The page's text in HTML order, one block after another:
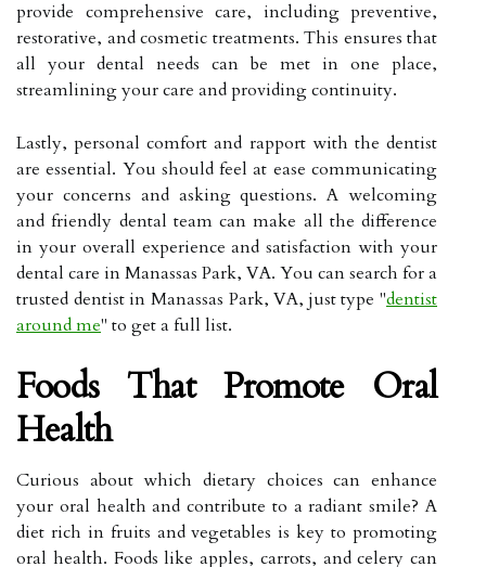
provide comprehensive care, including preventive,
restorative, and cosmetic treatments. This ensures that
all your dental needs can be met in one place,
streamlining your care and providing continuity.
Lastly, personal comfort and rapport with the dentist
are essential. You should feel at ease communicating
your concerns and asking questions. A welcoming
and friendly dental team can make all the difference
in your overall experience and satisfaction with your
dental care in Manassas Park, VA. You can search for a
trusted dentist in Manassas Park, VA, just type "dentist
around me" to get a full list.
Foods That Promote Oral
Health
Curious about which dietary choices can enhance
your oral health and contribute to a radiant smile? A
diet rich in fruits and vegetables is key to promoting
oral health. Foods like apples, carrots, and celery can